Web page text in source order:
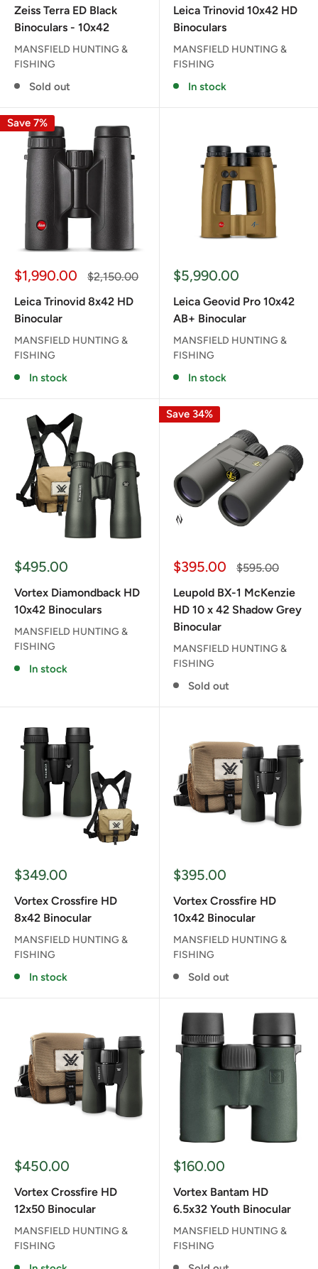
Zeiss Terra ED Black
Binoculars - 10x42
MANSFIELD HUNTING &
FISHING
Sold out
Leica Trinovid 10x42 HD
Binoculars
MANSFIELD HUNTING &
FISHING
In stock
Save 7%
Sale
$1,990.00
Regular
$2,150.00
Leica Trinovid 8x42 HD
Binocular
MANSFIELD HUNTING &
FISHING
In stock
Sale
$5,990.00
Leica Geovid Pro 10x42
AB+ Binocular
MANSFIELD HUNTING &
FISHING
In stock
Sale
$495.00
Vortex Diamondback HD
10x42 Binoculars
MANSFIELD HUNTING &
FISHING
In stock
Save 34%
Sale
$395.00
Regular
$595.00
Leupold BX-1 McKenzie
HD 10 x 42 Shadow Grey
Binocular
MANSFIELD HUNTING &
FISHING
Sold out
Sale
$349.00
Vortex Crossfire HD
8x42 Binocular
MANSFIELD HUNTING &
FISHING
In stock
Sale
$395.00
Vortex Crossfire HD
10x42 Binocular
MANSFIELD HUNTING &
FISHING
Sold out
Sale
$450.00
Vortex Crossfire HD
12x50 Binocular
MANSFIELD HUNTING &
FISHING
Sale
$160.00
Vortex Bantam HD
6.5x32 Youth Binocular
MANSFIELD HUNTING &
FISHING